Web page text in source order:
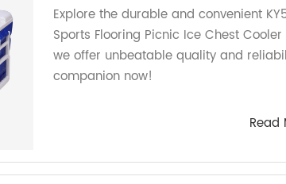
Explore the durable and convenient
Sports Flooring Picnic Ice Chest
we offer unbeatable quality and
companion now!
Read